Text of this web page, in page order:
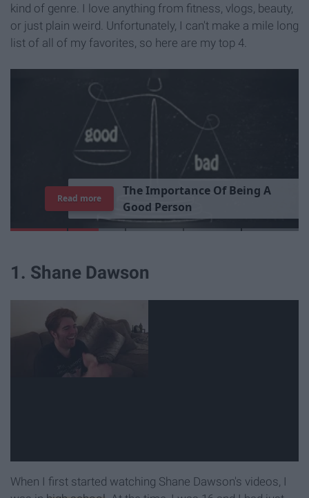
kind of genre. I love anything from fitness, vlogs, beauty,
or just plain weird. Unfortunately, I can't make a mile long
list of all of my favorites, so here are my top 4.
TheImportance Of Being A
Good Person
Read more
1. Shane Dawson
When I first started watching Shane Dawson's videos, I